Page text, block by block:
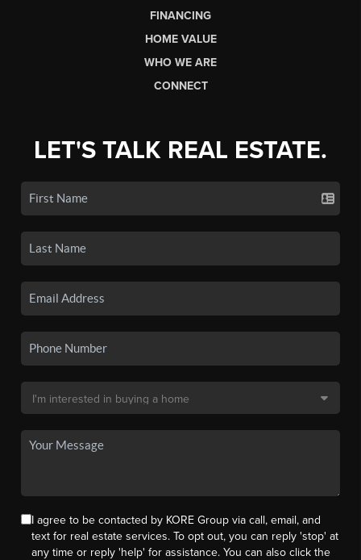
FINANCING
HOME VALUE
WHO WE ARE
CONNECT
LET'S TALK REAL ESTATE.
I agree to be contacted by KORE Group via call, email, and
text for real estate services. To opt out, you can reply 'stop' at
any time or reply 'help' for assistance. You can also click the